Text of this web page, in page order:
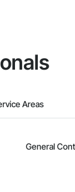
Areas
General